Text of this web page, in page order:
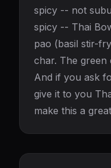
spicy -- not
spicy -- Thai
pao (basil stir-
char. The
And if you ask
give it to you
make this a